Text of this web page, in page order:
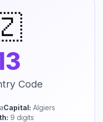
Code
Capital: Algiers
9 digits